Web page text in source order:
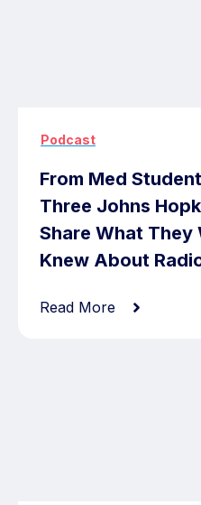
Podcast
From Med
Three Johns
Share What They
Knew About
Read More